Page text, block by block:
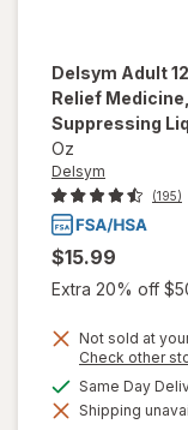
Delsym Adult
Relief
Suppressing
Oz
Delsym
(195)
$15.99
Extra 20% off
Not sold at
Check other
Same Day
Shipping